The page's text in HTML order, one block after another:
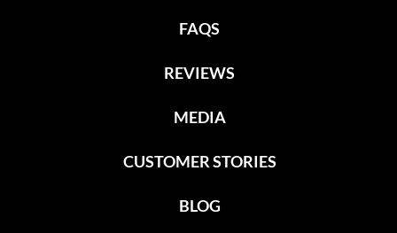
FAQS
REVIEWS
MEDIA
CUSTOMER STORIES
BLOG